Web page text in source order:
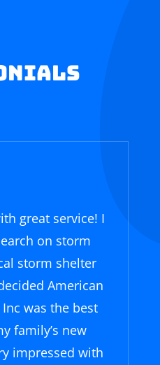
great service! I
on storm
storm shelter
American
was the best
family’s new
impressed with